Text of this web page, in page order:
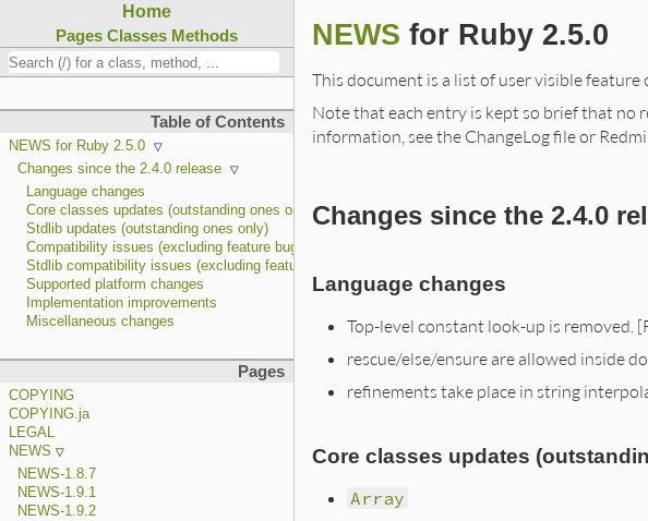
Home
Pages Classes Methods
Table of Contents
NEWS for Ruby 2.5.0
Changes since the 2.4.0 release
Language changes
Core classes updates (outstanding ones only)
Stdlib updates (outstanding ones only)
Compatibility issues (excluding feature bug fixes)
Stdlib compatibility issues (excluding feature bug fixes)
Supported platform changes
Implementation improvements
Miscellaneous changes
Pages
COPYING
COPYING.ja
LEGAL
NEWS
NEWS-1.8.7
NEWS-1.9.1
NEWS-1.9.2
NEWS for Ruby 2.5.0
This document is a list of user visible feature
Note that each entry is kept so brief that no
information, see the ChangeLog file or
Changes since the 2.4.0
Language changes
Top-level constant look-up is removed.
rescue/else/ensure are allowed inside
refinements take place in string
Core classes updates
Array